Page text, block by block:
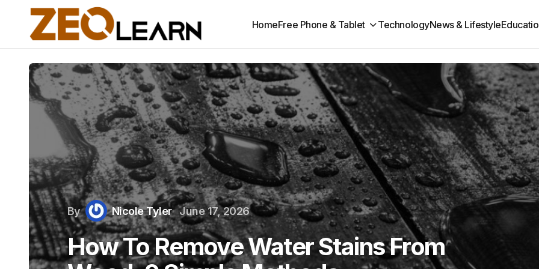
HomeFree Phone & Tablet TechnologyNews & Lifestyle
By Nicole Tyler June 17, 2026
How To Remove Water Stains From